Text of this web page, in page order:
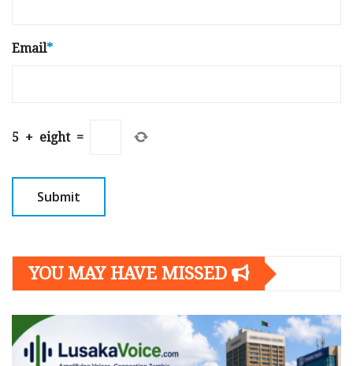
Email*
5 + eight =
YOU MAY HAVE MISSED